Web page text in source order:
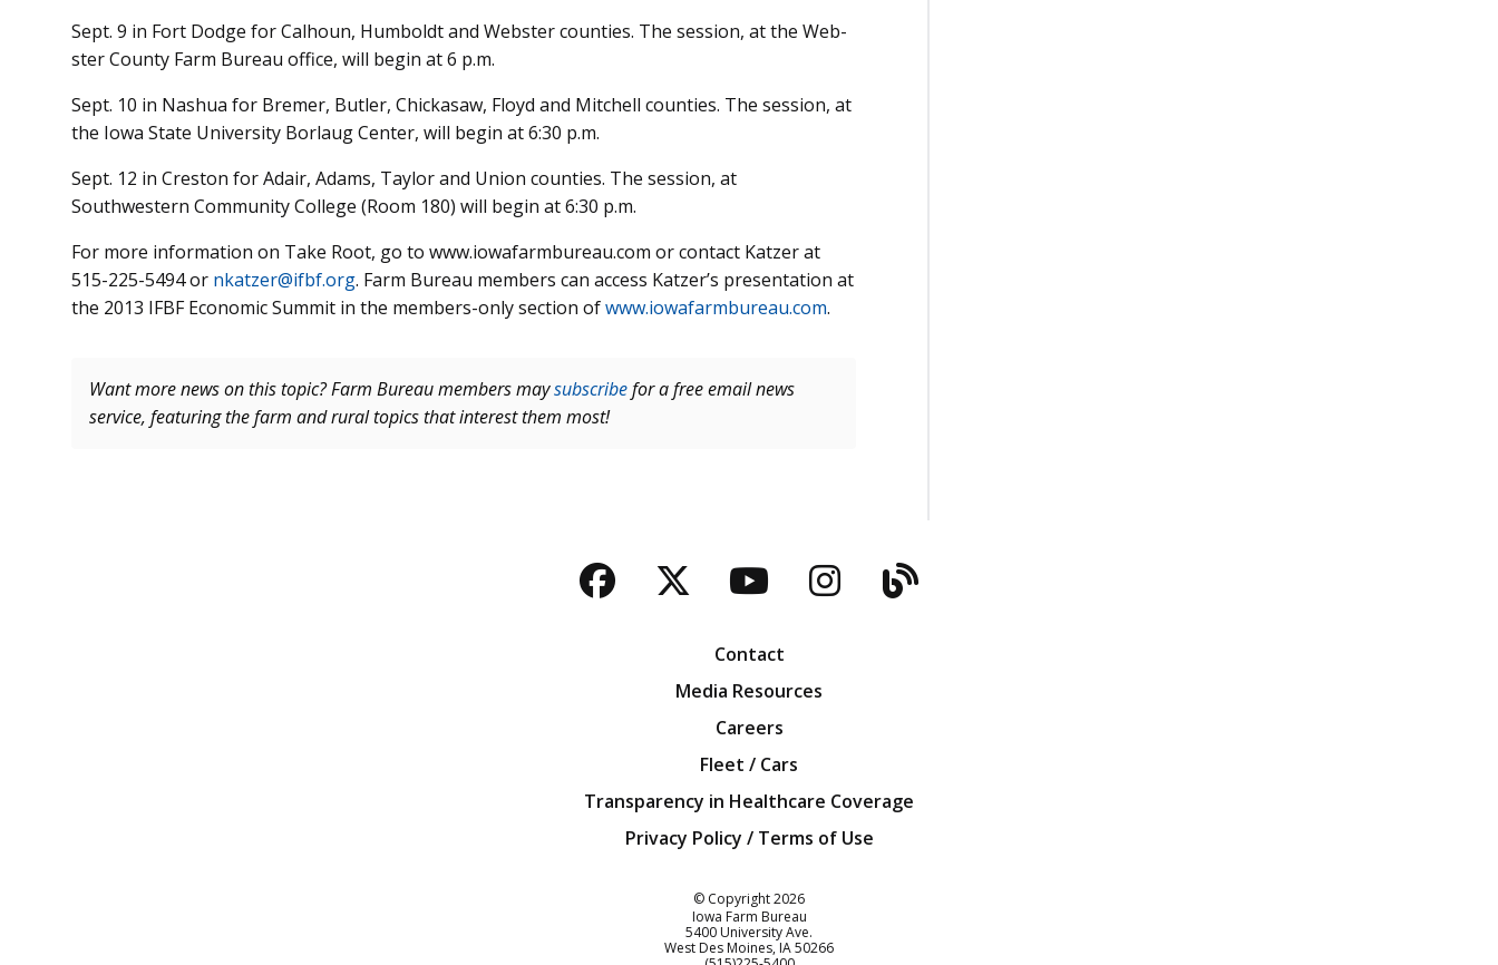
Sept. 9 in Fort Dodge for Cal­houn, Humboldt and Webster counties. The session, at the Web­
ster County Farm Bureau office, will begin at 6 p.m.
Sept. 10 in Nashua for Bremer, Butler, Chickasaw, Floyd and Mitch­ell counties. The session, at
the Iowa State University Borlaug Center, will begin at 6:30 p.m.
Sept. 12 in Creston for Adair, Adams, Taylor and Union counties. The session, at
Southwestern Community College (Room 180) will begin at 6:30 p.m.
For more information on Take Root, go to www.iowafarmbureau.com or contact Katzer at
515-225-5494 or nkatzer@ifbf.org. Farm Bureau members can access Katzer’s presentation at
the 2013 IFBF Economic Summit in the members-only section ofwww.iowafarmbureau.com.
Want more news on this topic? Farm Bureau members maysubscribefor a free email news
service, featuring the farm and rural topics that interest them most!
Facebook
TwitterYouTubeInstagram
Blog
Contact
Media Resources
Careers
Fleet / Cars
Transparency in Healthcare Coverage
Privacy Policy / Terms of Use
© Copyright2026
Iowa Farm Bureau
5400 University Ave.
West Des Moines IA50266